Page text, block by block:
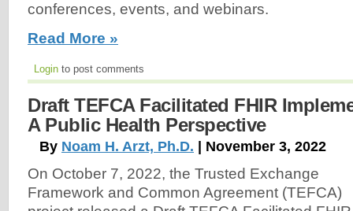
conferences, events, and webinars.
Read More »
Login to post comments
Draft TEFCA Facilitated FHIR
A Public Health Perspective
By Noam H. Arzt, Ph.D. | November 3, 2022
On October 7, 2022, the Trusted Exchange
Framework and Common Agreement (TEFCA)